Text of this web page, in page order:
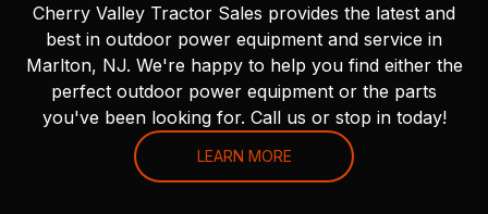
Cherry Valley Tractor Sales provides the latest and
best in outdoor power equipment and service in
Marlton, NJ. We're happy to help you find either the
perfect outdoor power equipment or the parts
you've been looking for. Call us or stop in today!
LEARN MORE